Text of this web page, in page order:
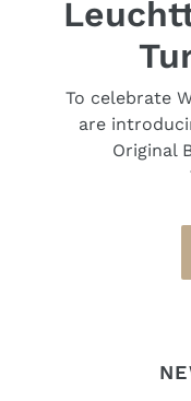
To celebrate
are
Original